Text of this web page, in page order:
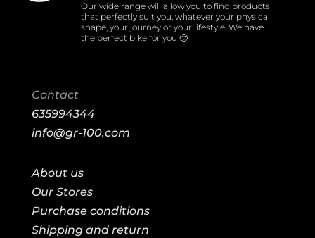
Our wide range will allow you to find products
that perfectly suit you, whatever your physical
shape, your journey or your lifestyle. We have
the perfect bike for you 🙂
Contact
635994344
info@gr-100.com
About us
Our Stores
Purchase conditions
Shipping and return